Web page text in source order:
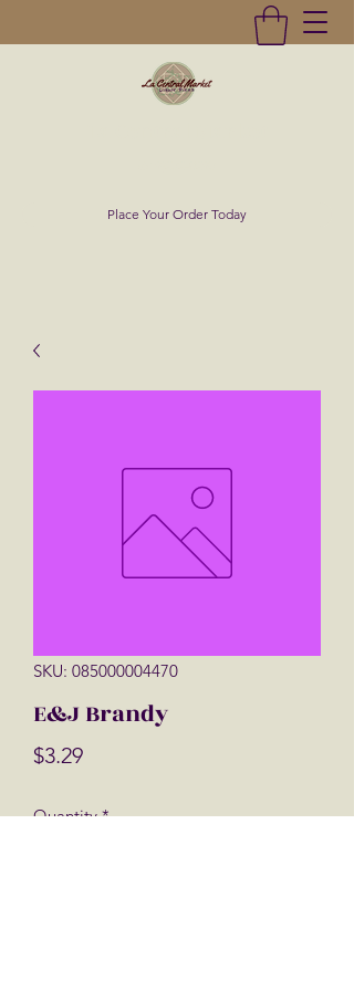
Place Your Order Today
SKU: 085000004470
E&J Brandy
$3.29Price
Quantity *